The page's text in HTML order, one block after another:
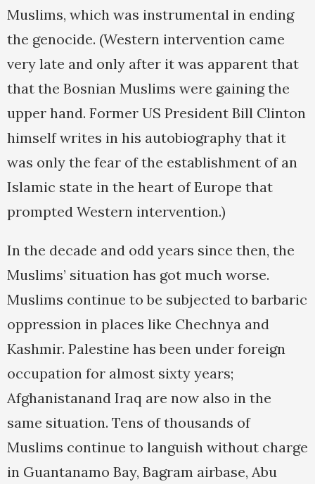
Muslims, which was instrumental in ending
the genocide. (Western intervention came
very late and only after it was apparent that
that the Bosnian Muslims were gaining the
upper hand. Former US President Bill Clinton
himself writes in his autobiography that it
was only the fear of the establishment of an
Islamic state in the heart of Europe that
prompted Western intervention.)
In the decade and odd years since then, the
Muslims’ situation has got much worse.
Muslims continue to be subjected to barbaric
oppression in places like Chechnya and
Kashmir. Palestine has been under foreign
occupation for almost sixty years;
Afghanistanand Iraq are now also in the
same situation. Tens of thousands of
Muslims continue to languish without charge
in Guantanamo Bay, Bagram airbase, Abu